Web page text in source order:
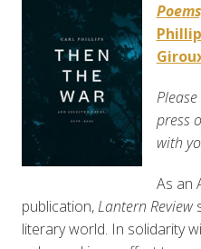
press
with
As an
publication,Lantern Review
literary world. In solidarity